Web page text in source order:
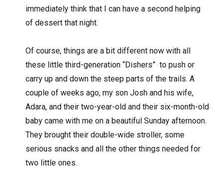
immediately think that I can have a second helping
of dessert that night.
Of course, things are a bit different now with all
these little third-generation “Dishers” to push or
carry up and down the steep parts of the trails. A
couple of weeks ago, my son Josh and his wife,
Adara, and their two-year-old and their six-month-old
baby came with me on a beautiful Sunday afternoon.
They brought their double-wide stroller, some
serious snacks and all the other things needed for
two little ones.